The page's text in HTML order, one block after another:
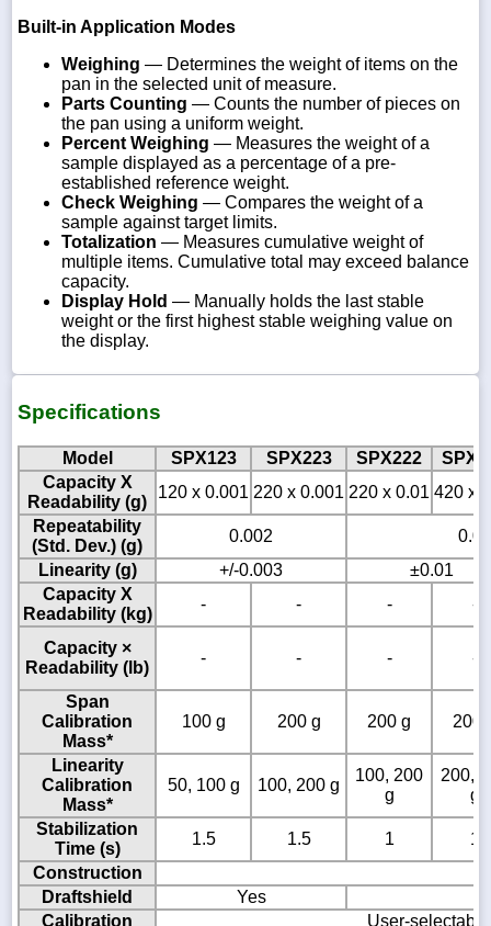
Built-in Application Modes
Weighing — Determines the weight of items on the
pan in the selected unit of measure.
Parts Counting — Counts the number of pieces on
the pan using a uniform weight.
Percent Weighing — Measures the weight of a
sample displayed as a percentage of a pre-
established reference weight.
Check Weighing — Compares the weight of a
sample against target limits.
Totalization — Measures cumulative weight of
multiple items. Cumulative total may exceed balance
capacity.
Display Hold — Manually holds the last stable
weight or the first highest stable weighing value on
the display.
Specifications
Model SPX123 SPX223 SPX222
Capacity X
Readability (g)
120 x 0.001 220 x 0.001 220 x 0.01 420 x
Repeatability
(Std. Dev.) (g)
0.002
0.01
Linearity (g)
+/-0.003
±0.01
Capacity X
Readability (kg)
- - - -
Capacity ×
Readability (lb)
- - - -
Span
Calibration
Mass*
100 g 200 g 200 g 200
Linearity
Calibration
Mass*
50, 100 g 100, 200 g
100, 200
g
200,
g
Stabilization
Time (s)
1.5 1.5 1
1
Construction
Draftshield
Yes
Calibration
User-